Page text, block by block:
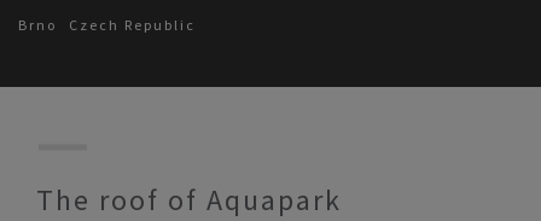
Brno Czech Republic
The roof of Aquapark